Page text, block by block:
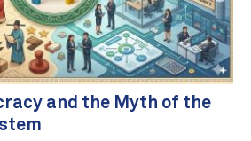
and the Myth of the